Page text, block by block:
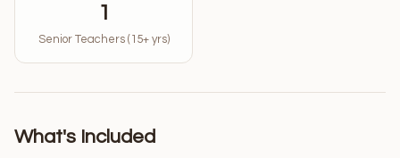
1
Senior Teachers (15+ yrs)
What's Included